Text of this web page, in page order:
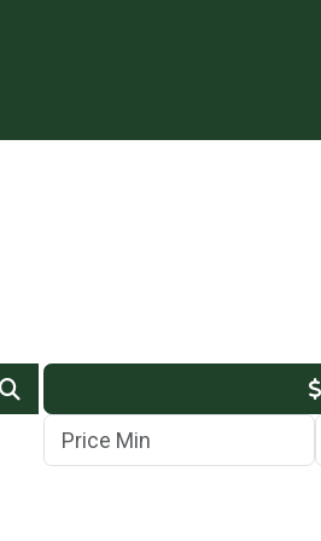
Min Price